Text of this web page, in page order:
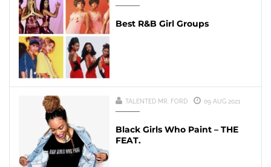
Best R&B Girl Groups
TALENTED MR. FORD 09 AUG 2021
Black Girls Who Paint – THE
FEAT.